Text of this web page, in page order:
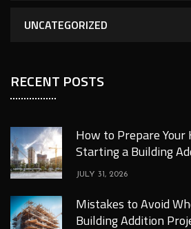
UNCATEGORIZED
RECENT POSTS
How to Prepare Your
Starting a Building
JULY 31, 2026
Mistakes to Avoid
Building Addition